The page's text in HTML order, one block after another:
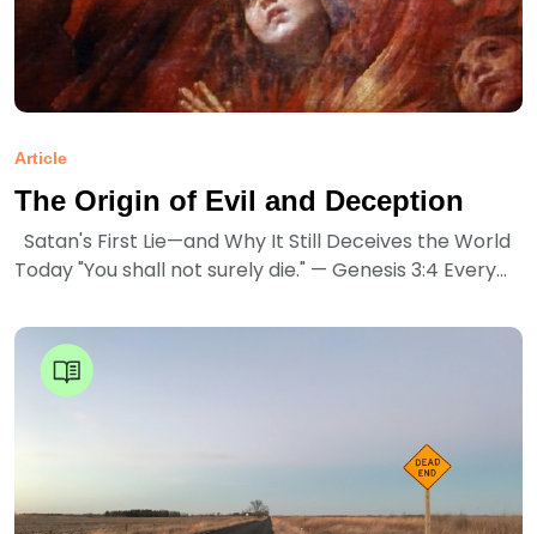
Article
The Origin of Evil and Deception
Satan's First Lie—and Why It Still Deceives the World
Today "You shall not surely die." — Genesis 3:4 Every...